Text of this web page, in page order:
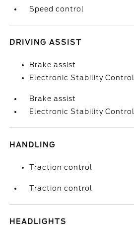
Speed control
DRIVING ASSIST
Brake assist
Electronic Stability Control
Brake assist
Electronic Stability Control
HANDLING
Traction control
Traction control
HEADLIGHTS